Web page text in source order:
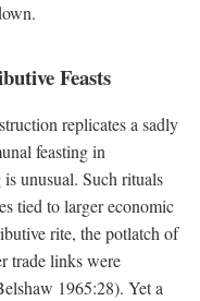
Feasts
replicates a sadly
feasting in
unusual. Such rituals
tied to larger economic
rite, the potlatch of
trade links were
1965:28). Yet a